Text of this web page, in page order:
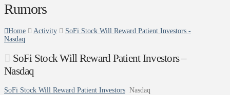
Rumors
Home Activity
SoFi Stock Will Reward Patient Investors -
Nasdaq
SoFi Stock Will Reward Patient Investors –
Nasdaq
SoFi Stock Will Reward Patient Investors Nasdaq